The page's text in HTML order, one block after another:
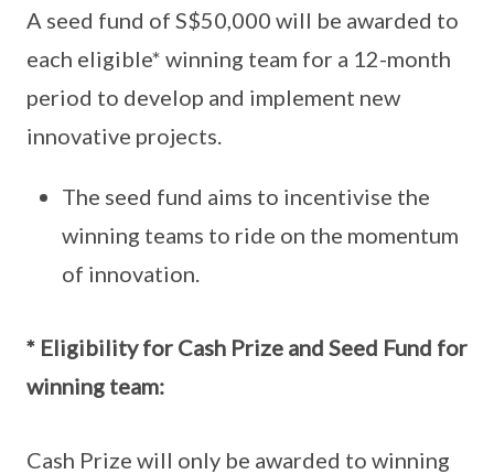
A seed fund of S$50,000 will be awarded to
each eligible* winning team for a 12-month
period to develop and implement new
innovative projects.
The seed fund aims to incentivise the
winning teams to ride on the momentum
of innovation.
* Eligibility for Cash Prize and Seed Fund for
winning team:
Cash Prize will only be awarded to winning